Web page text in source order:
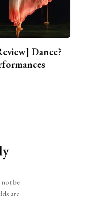
Dance?
not be
are